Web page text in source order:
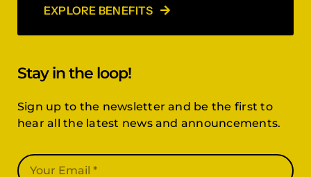
EXPLORE BENEFITS
Stay in the loop!
Sign up to the newsletter and be the first to
hear all the latest news and announcements.